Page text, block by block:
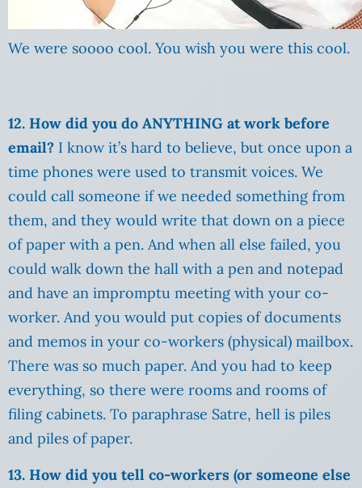
We were soooo cool. You wish you were this cool.
12. How did you do ANYTHING at work before
email? I know it’s hard to believe, but once upon a
time phones were used to transmit voices. We
could call someone if we needed something from
them, and they would write that down on a piece
of paper with a pen. And when all else failed, you
could walk down the hall with a pen and notepad
and have an impromptu meeting with your co-
worker. And you would put copies of documents
and memos in your co-workers (physical) mailbox.
There was so much paper. And you had to keep
everything, so there were rooms and rooms of
filing cabinets. To paraphrase Satre, hell is piles
and piles of paper.
13. How did you tell co-workers (or someone else